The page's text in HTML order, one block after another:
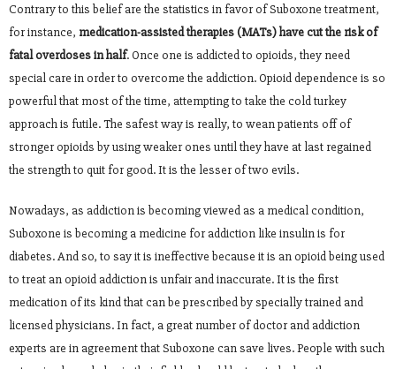
Contrary to this belief are the statistics in favor of Suboxone treatment,
for instance, medication-assisted therapies (MATs) have cut the risk of
fatal overdoses in half. Once one is addicted to opioids, they need
special care in order to overcome the addiction. Opioid dependence is so
powerful that most of the time, attempting to take the cold turkey
approach is futile. The safest way is really, to wean patients off of
stronger opioids by using weaker ones until they have at last regained
the strength to quit for good. It is the lesser of two evils.
Nowadays, as addiction is becoming viewed as a medical condition,
Suboxone is becoming a medicine for addiction like insulin is for
diabetes. And so, to say it is ineffective because it is an opioid being used
to treat an opioid addiction is unfair and inaccurate. It is the first
medication of its kind that can be prescribed by specially trained and
licensed physicians. In fact, a great number of doctor and addiction
experts are in agreement that Suboxone can save lives. People with such